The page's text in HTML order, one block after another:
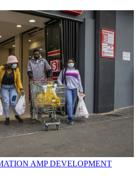
AMP DEVELOPMENT